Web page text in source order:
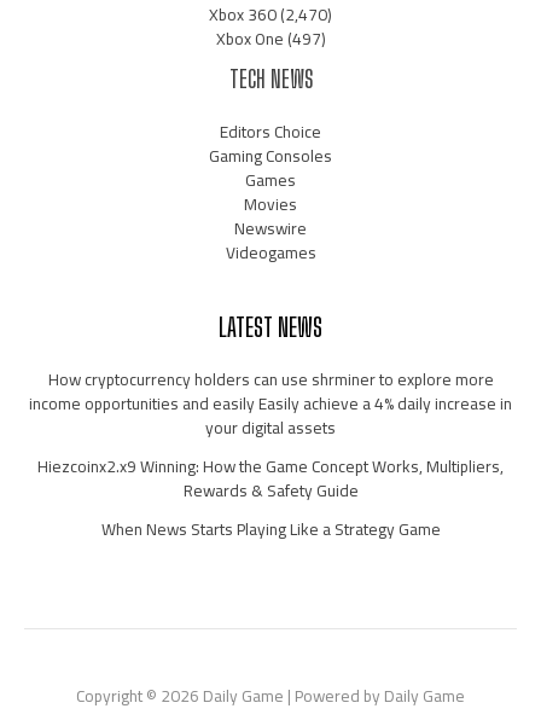
Xbox 360(2,470)
Xbox One(497)
TECH NEWS
Editors Choice
Gaming Consoles
Games
Movies
Newswire
Videogames
LATEST NEWS
How cryptocurrency holders can use shrminer to explore more
income opportunities and easily Easily achieve a 4% daily increase in
your digital assets
Hiezcoinx2.x9 Winning: How the Game Concept Works, Multipliers,
Rewards & Safety Guide
When News Starts Playing Like a Strategy Game
Copyright © 2026 Daily Game | Powered by Daily Game